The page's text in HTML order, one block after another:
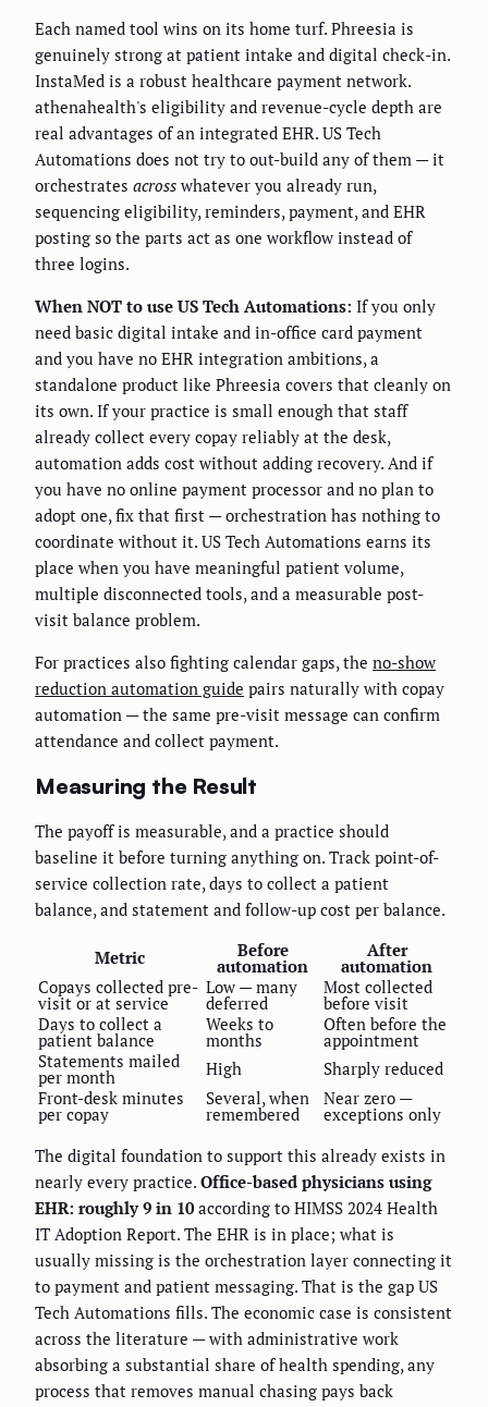
Each named tool wins on its home turf. Phreesia is
genuinely strong at patient intake and digital check-in.
InstaMed is a robust healthcare payment network.
athenahealth's eligibility and revenue-cycle depth are
real advantages of an integrated EHR. US Tech
Automations does not try to out-build any of them — it
orchestrates across whatever you already run,
sequencing eligibility, reminders, payment, and EHR
posting so the parts act as one workflow instead of
three logins.
When NOT to use US Tech Automations: If you only
need basic digital intake and in-office card payment
and you have no EHR integration ambitions, a
standalone product like Phreesia covers that cleanly on
its own. If your practice is small enough that staff
already collect every copay reliably at the desk,
automation adds cost without adding recovery. And if
you have no online payment processor and no plan to
adopt one, fix that first — orchestration has nothing to
coordinate without it. US Tech Automations earns its
place when you have meaningful patient volume,
multiple disconnected tools, and a measurable post-
visit balance problem.
For practices also fighting calendar gaps, the no-show
reduction automation guide pairs naturally with copay
automation — the same pre-visit message can confirm
attendance and collect payment.
Measuring the Result
The payoff is measurable, and a practice should
baseline it before turning anything on. Track point-of-
service collection rate, days to collect a patient
balance, and statement and follow-up cost per balance.
Metric Before
automation
After
automation
Copays collected pre-
visit or at service
Low — many
deferred
Most collected
before visit
Days to collect a
patient balance
Weeks to
months
Often before the
appointment
Statements mailed
per month High
Sharply reduced
Front-desk minutes
per copay
Several, when
remembered
Near zero —
exceptions only
The digital foundation to support this already exists in
nearly every practice. Office-based physicians using
EHR: roughly 9 in 10according to HIMSS 2024 Health
IT Adoption Report. The EHR is in place; what is
usually missing is the orchestration layer connecting it
to payment and patient messaging. That is the gap US
Tech Automations fills. The economic case is consistent
across the literature — with administrative work
absorbing a substantial share of health spending, any
process that removes manual chasing pays back